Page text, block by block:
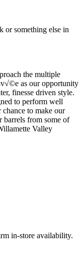
or something else in
the multiple
as our opportunity
finesse driven style.
to perform well
to make our
from some of
Valley
in-store availability.